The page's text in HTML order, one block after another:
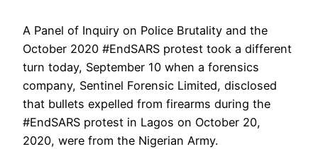
A Panel of Inquiry on Police Brutality and the
October 2020 #EndSARS protest took a different
turn today, September 10 when a forensics
company, Sentinel Forensic Limited, disclosed
that bullets expelled from firearms during the
#EndSARS protest in Lagos on October 20,
2020, were from the Nigerian Army.